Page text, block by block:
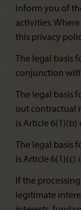
inform you of
activities.
this privacy
The legal basis
conjunction
The legal basis
out contractual
is Article 6(1)(b)
The legal
is Article 6(1)(c)
If the
legitimate